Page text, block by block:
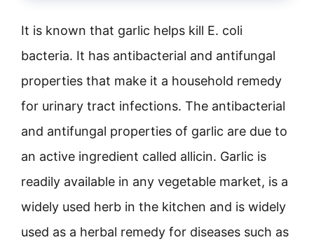
It is known that garlic helps kill E. coli
bacteria. It has antibacterial and antifungal
properties that make it a household remedy
for urinary tract infections. The antibacterial
and antifungal properties of garlic are due to
an active ingredient called allicin. Garlic is
readily available in any vegetable market, is a
widely used herb in the kitchen and is widely
used as a herbal remedy for diseases such as